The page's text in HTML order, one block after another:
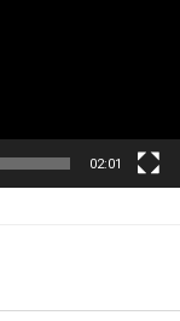
02:01